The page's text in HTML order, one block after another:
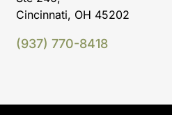
Cincinnati, OH 45202
(937) 770-8418